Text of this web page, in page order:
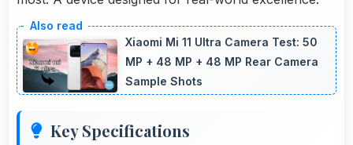
Xiaomi Mi 11 Ultra Camera Test: 50
MP + 48 MP + 48 MP Rear Camera
Sample Shots
Key Specifications